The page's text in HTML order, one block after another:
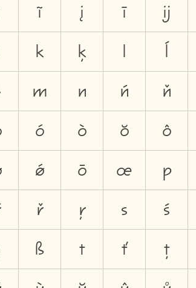
ĩ į ī ĳ
k ķ l ĺ
m n ń ň
ó ò ŏ ô
ǿ ō œ p
ř ŗ s ś
ß t ť ţ